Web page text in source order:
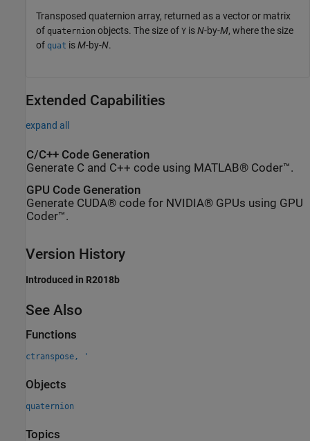
Transposed quaternion array, returned as a vector or matrix
of quaternion objects. The size of Y isN-by-M, where the size
of quat isM-by-N.
Extended Capabilities
expand all
C/C++ Code Generation
Generate C and C++ code using MATLAB® Coder™.
GPU Code Generation
Generate CUDA® code for NVIDIA® GPUs using GPU
Coder™.
Version History
Introduced in R2018b
See Also
Functions
ctranspose, '
Objects
quaternion
Topics